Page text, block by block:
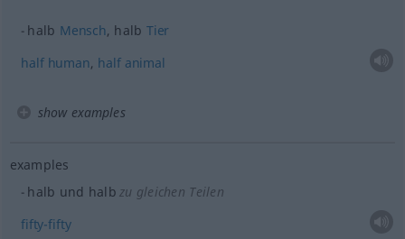
halb Mensch, halb Tier
half human, half animal
show examples
examples
halb und halb zu gleichen Teilen
fifty-fifty